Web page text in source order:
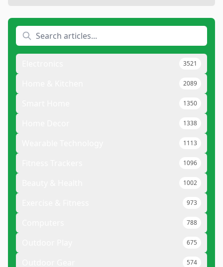
3521
2089
1350
1338
1113
1096
1002
973
788
675
574